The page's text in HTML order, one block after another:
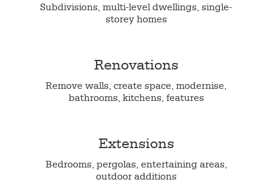
Subdivisions, multi-level dwellings, single-
storey homes
Renovations
Remove walls, create space, modernise,
bathrooms, kitchens, features
Extensions
Bedrooms, pergolas, entertaining areas,
outdoor additions